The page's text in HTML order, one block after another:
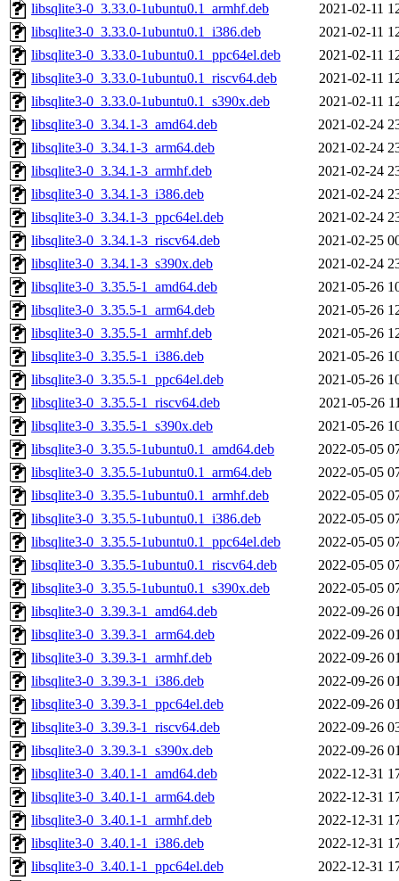
libsqlite3-0_3.33.0-1ubuntu0.1_armhf.deb
2021-02-11
libsqlite3-0_3.33.0-1ubuntu0.1_i386.deb
2021-02-11
libsqlite3-0_3.33.0-1ubuntu0.1_ppc64el.deb
2021-02-11
libsqlite3-0_3.33.0-1ubuntu0.1_riscv64.deb
2021-02-11
libsqlite3-0_3.33.0-1ubuntu0.1_s390x.deb
2021-02-11
libsqlite3-0_3.34.1-3_amd64.deb
2021-02-24
libsqlite3-0_3.34.1-3_arm64.deb
2021-02-24
libsqlite3-0_3.34.1-3_armhf.deb
2021-02-24
libsqlite3-0_3.34.1-3_i386.deb
2021-02-24
libsqlite3-0_3.34.1-3_ppc64el.deb
2021-02-24
libsqlite3-0_3.34.1-3_riscv64.deb
2021-02-25
libsqlite3-0_3.34.1-3_s390x.deb
2021-02-24
libsqlite3-0_3.35.5-1_amd64.deb
2021-05-26
libsqlite3-0_3.35.5-1_arm64.deb
2021-05-26
libsqlite3-0_3.35.5-1_armhf.deb
2021-05-26
libsqlite3-0_3.35.5-1_i386.deb
2021-05-26
libsqlite3-0_3.35.5-1_ppc64el.deb
2021-05-26
libsqlite3-0_3.35.5-1_riscv64.deb
2021-05-26
libsqlite3-0_3.35.5-1_s390x.deb
2021-05-26
libsqlite3-0_3.35.5-1ubuntu0.1_amd64.deb
2022-05-05
libsqlite3-0_3.35.5-1ubuntu0.1_arm64.deb
2022-05-05
libsqlite3-0_3.35.5-1ubuntu0.1_armhf.deb
2022-05-05
libsqlite3-0_3.35.5-1ubuntu0.1_i386.deb
2022-05-05
libsqlite3-0_3.35.5-1ubuntu0.1_ppc64el.deb
2022-05-05
libsqlite3-0_3.35.5-1ubuntu0.1_riscv64.deb
2022-05-05
libsqlite3-0_3.35.5-1ubuntu0.1_s390x.deb
2022-05-05
libsqlite3-0_3.39.3-1_amd64.deb
2022-09-26
libsqlite3-0_3.39.3-1_arm64.deb
2022-09-26
libsqlite3-0_3.39.3-1_armhf.deb
2022-09-26
libsqlite3-0_3.39.3-1_i386.deb
2022-09-26
libsqlite3-0_3.39.3-1_ppc64el.deb
2022-09-26
libsqlite3-0_3.39.3-1_riscv64.deb
2022-09-26
libsqlite3-0_3.39.3-1_s390x.deb
2022-09-26
libsqlite3-0_3.40.1-1_amd64.deb
2022-12-31
libsqlite3-0_3.40.1-1_arm64.deb
2022-12-31
libsqlite3-0_3.40.1-1_armhf.deb
2022-12-31
libsqlite3-0_3.40.1-1_i386.deb
2022-12-31
libsqlite3-0_3.40.1-1_ppc64el.deb
2022-12-31